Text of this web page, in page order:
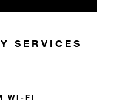
SERVICES
WI-FI